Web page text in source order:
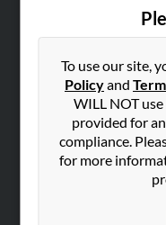
To use our site,
Policyand
WILL NOT
provided for
compliance.
for more
Hibu Blog
Contact Us
SEARCH TOOLS